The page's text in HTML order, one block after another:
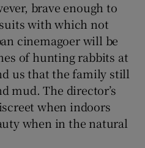
brave enough to
with which not
cinemagoer will be
of hunting rabbits at
us that the family still
mud. The director’s
when indoors
when in the natural